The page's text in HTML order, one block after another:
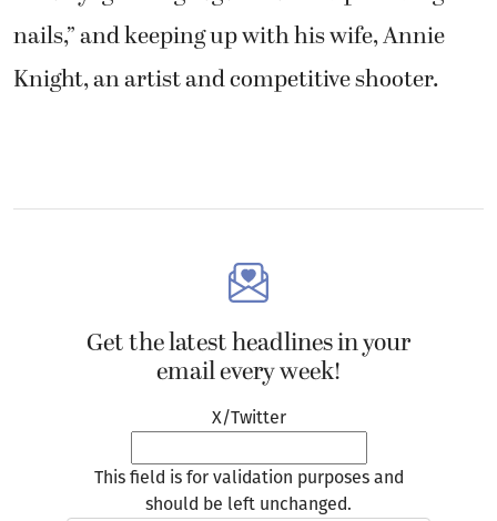
nails,” and keeping up with his wife, Annie
Knight, an artist and competitive shooter.
Get the latest headlines in your
email every week!
X/Twitter
This field is for validation purposes and
should be left unchanged.